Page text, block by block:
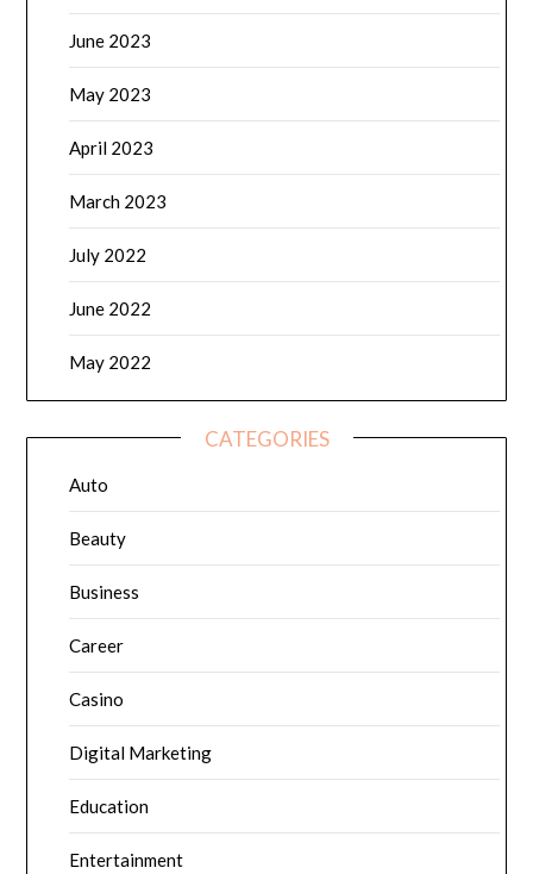
June 2023
May 2023
April 2023
March 2023
July 2022
June 2022
May 2022
CATEGORIES
Auto
Beauty
Business
Career
Casino
Digital Marketing
Education
Entertainment